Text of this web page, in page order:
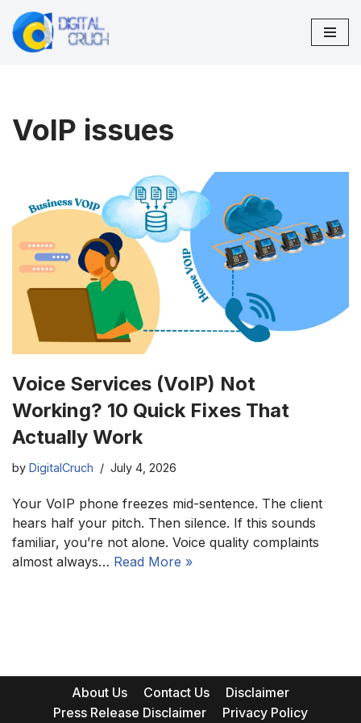
Skip
VoIP issues
Voice Services (VoIP) Not
Working? 10 Quick Fixes That
Actually Work
by DigitalCruch July 4, 2026
Your VoIP phone freezes mid-sentence. The client
hears half your pitch. Then silence. If this sounds
familiar, you’re not alone. Voice quality complaints
almost always… Read More »
About Us Contact Us
Disclaimer
Press Release Disclaimer
Privacy Policy